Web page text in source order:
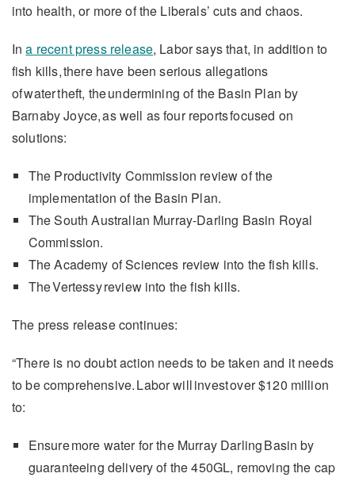
into health, or more of the Liberals’ cuts and chaos.
Ina recent press release, Labor says that, in addition to
fish kills, there have been serious allegations
of water theft, the undermining of the Basin Plan by
Barnaby Joyce, as well as four reports focused on
solutions:
The Productivity Commission review of the
implementation of the Basin Plan.
The South Australian Murray-Darling Basin Royal
Commission.
The Academy of Sciences review into the fish kills.
The Vertessy review into the fish kills.
The press release continues:
“There is no doubt action needs to be taken and it needs
to be comprehensive. Labor will invest over $120 million
to:
Ensure more water for the Murray Darling Basin by
guaranteeing delivery of the 450GL, removing the cap